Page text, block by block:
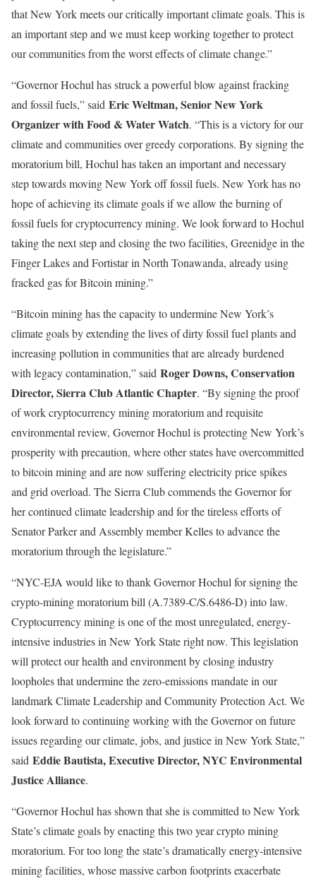
that New York meets our critically important climate goals. This is
an important step and we must keep working together to protect
our communities from the worst effects of climate change.”
“Governor Hochul has struck a powerful blow against fracking
and fossil fuels,” said Eric Weltman, Senior New York
Organizer with Food & Water Watch. “This is a victory for our
climate and communities over greedy corporations. By signing the
moratorium bill, Hochul has taken an important and necessary
step towards moving New York off fossil fuels. New York has no
hope of achieving its climate goals if we allow the burning of
fossil fuels for cryptocurrency mining. We look forward to Hochul
taking the next step and closing the two facilities, Greenidge in the
Finger Lakes and Fortistar in North Tonawanda, already using
fracked gas for Bitcoin mining.”
“Bitcoin mining has the capacity to undermine New York’s
climate goals by extending the lives of dirty fossil fuel plants and
increasing pollution in communities that are already burdened
with legacy contamination,” said Roger Downs, Conservation
Director, Sierra Club Atlantic Chapter. “By signing the proof
of work cryptocurrency mining moratorium and requisite
environmental review, Governor Hochul is protecting New York’s
prosperity with precaution, where other states have overcommitted
to bitcoin mining and are now suffering electricity price spikes
and grid overload. The Sierra Club commends the Governor for
her continued climate leadership and for the tireless efforts of
Senator Parker and Assembly member Kelles to advance the
moratorium through the legislature.”
“NYC-EJA would like to thank Governor Hochul for signing the
crypto-mining moratorium bill (A.7389-C/S.6486-D) into law.
Cryptocurrency mining is one of the most unregulated, energy-
intensive industries in New York State right now. This legislation
will protect our health and environment by closing industry
loopholes that undermine the zero-emissions mandate in our
landmark Climate Leadership and Community Protection Act. We
look forward to continuing working with the Governor on future
issues regarding our climate, jobs, and justice in New York State,”
said Eddie Bautista, Executive Director, NYC Environmental
Justice Alliance.
“Governor Hochul has shown that she is committed to New York
State’s climate goals by enacting this two year crypto mining
moratorium. For too long the state’s dramatically energy-intensive
mining facilities, whose massive carbon footprints exacerbate